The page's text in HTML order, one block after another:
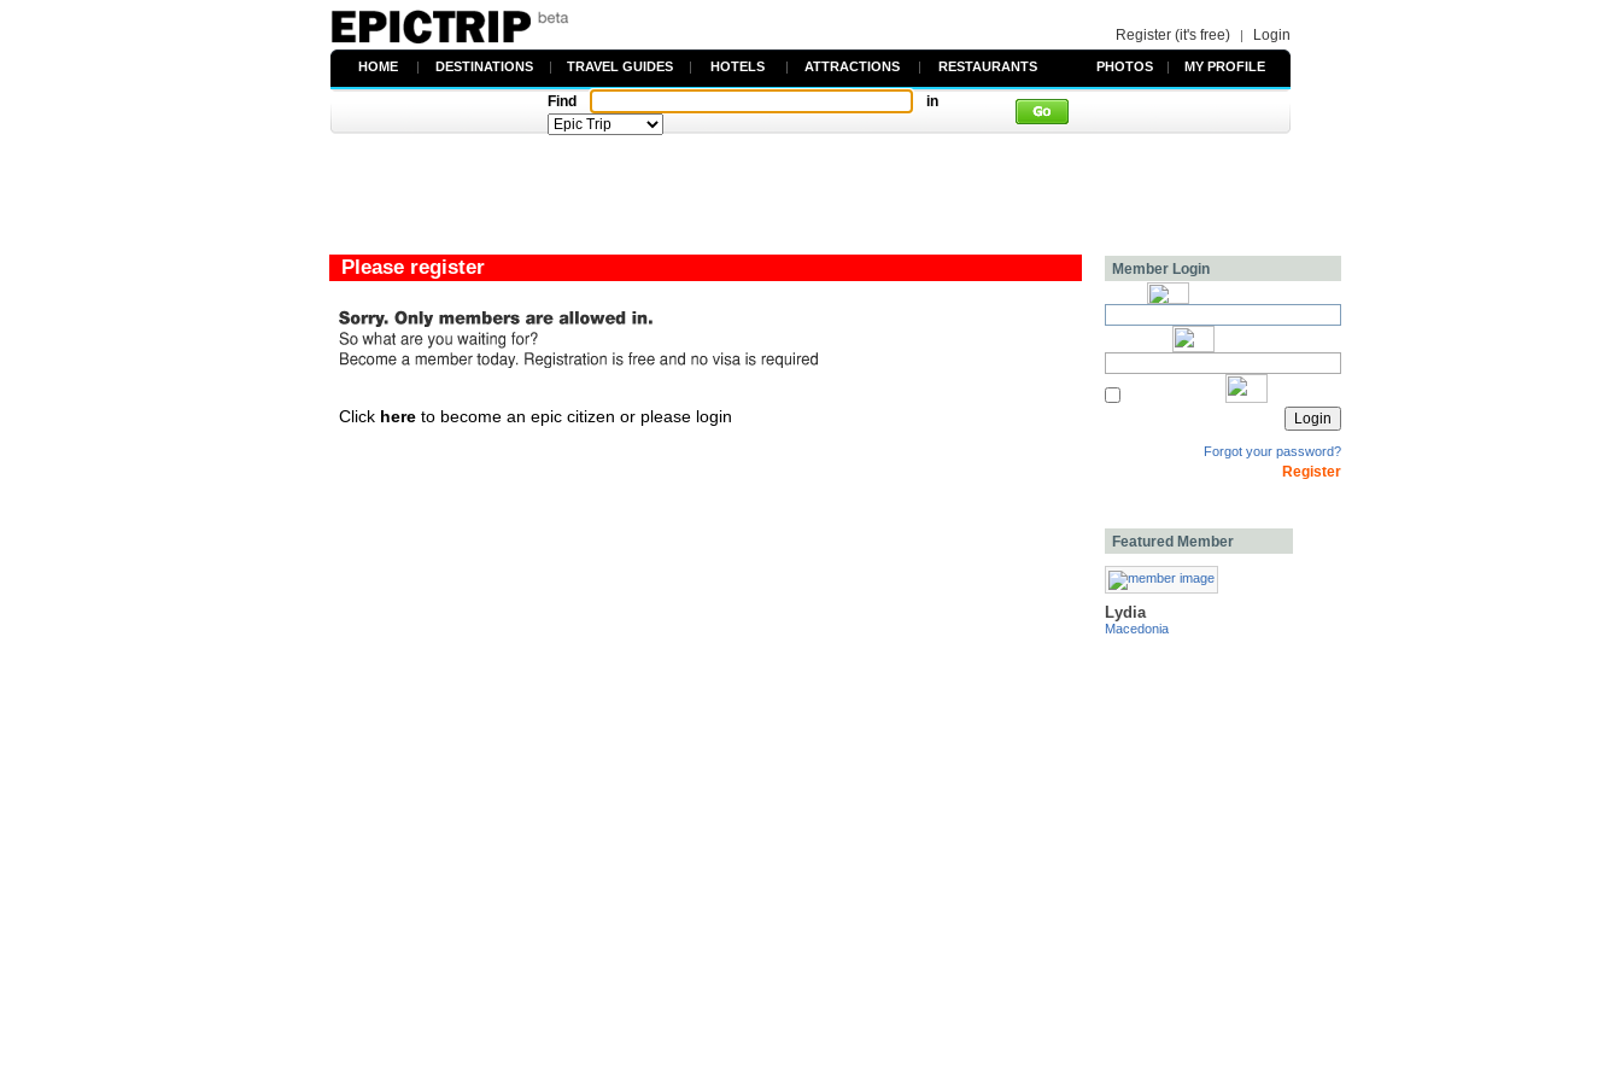
Register (it's free) | Login
HOME | DESTINATIONS | TRAVEL GUIDES | HOTELS | ATTRACTIONS | RESTAURANTS PHOTOS | MY PROFILE
Find in
Please register
Click here to become an epic citizen or please login
Member Login
Forgot your password?
Register
Featured Member
Lydia
Macedonia